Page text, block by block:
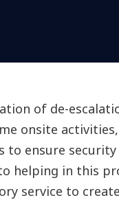
of de-
onsite
to ensure security
helping in this
service to